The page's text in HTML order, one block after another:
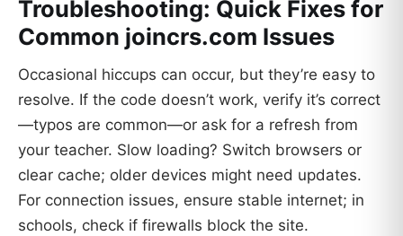
Troubleshooting: Quick Fixes for
Common joincrs.com Issues
Occasional hiccups can occur, but they’re easy to
resolve. If the code doesn’t work, verify it’s correct
—typos are common—or ask for a refresh from
your teacher. Slow loading? Switch browsers or
clear cache; older devices might need updates.
For connection issues, ensure stable internet; in
schools, check if firewalls block the site.